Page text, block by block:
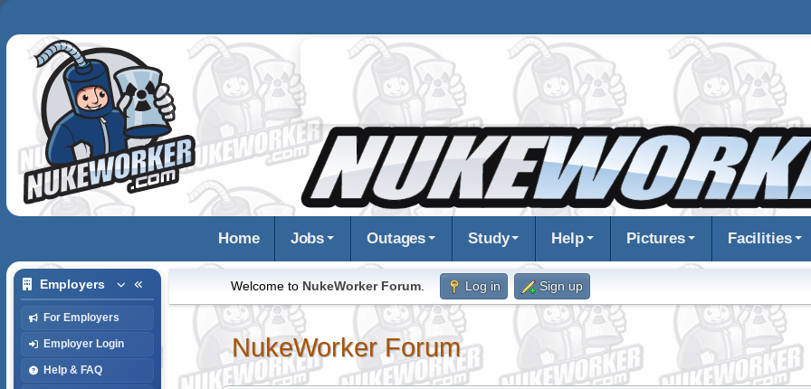
Home Jobs Outages Study Help Pictures Facilities
Employers
For Employers
Employer Login
Help & FAQ
Welcome to NukeWorker Forum. Log in Sign up
NukeWorker Forum